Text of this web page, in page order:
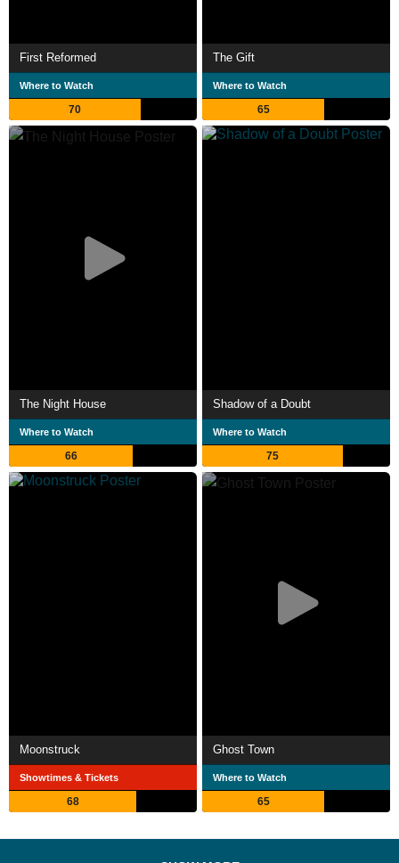
First Reformed
Where to Watch
70
The Gift
Where to Watch
65
The Night House
Where to Watch
66
Shadow of a Doubt
Where to Watch
75
Moonstruck
Showtimes & Tickets
68
Ghost Town
Where to Watch
65